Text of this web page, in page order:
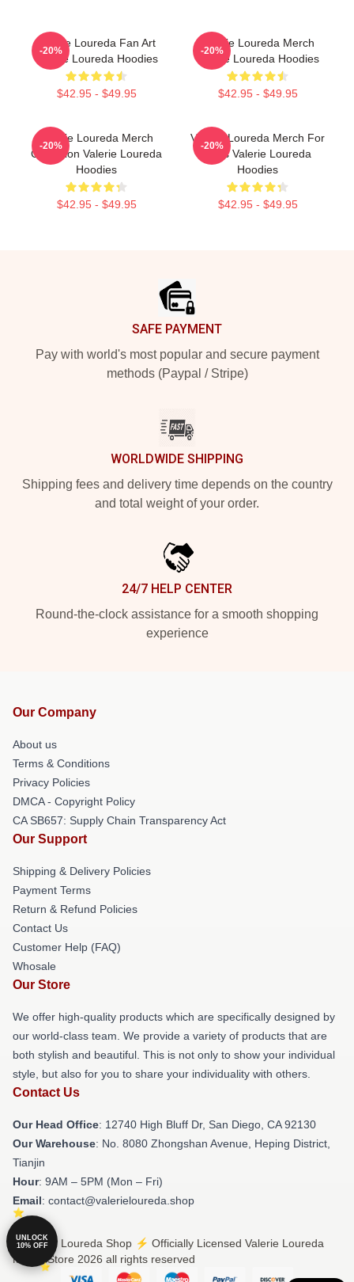
Valerie Loureda Fan Art
Valerie Loureda Hoodies
$42.95 - $49.95
-20%
Valerie Loureda Merch
Valerie Loureda Hoodies
$42.95 - $49.95
-20%
Valerie Loureda Merch
Collection Valerie Loureda
Hoodies
$42.95 - $49.95
-20%
Valerie Loureda Merch For
Fans Valerie Loureda
Hoodies
$42.95 - $49.95
-20%
SAFE PAYMENT
Pay with world's most popular and secure payment
methods (Paypal / Stripe)
WORLDWIDE SHIPPING
Shipping fees and delivery time depends on the country
and total weight of your order.
24/7 HELP CENTER
Round-the-clock assistance for a smooth shopping
experience
Our Company
About us
Terms & Conditions
Privacy Policies
DMCA - Copyright Policy
CA SB657: Supply Chain Transparency Act
Our Support
Shipping & Delivery Policies
Payment Terms
Return & Refund Policies
Contact Us
Customer Help (FAQ)
Whosale
Our Store
We offer high-quality products which are specifically designed by
our world-class team. We provide a variety of products that are
both stylish and beautiful. This is not only to show your individual
style, but also for you to share your individuality with others.
Contact Us
Our Head Office: 12740 High Bluff Dr, San Diego, CA 92130
Our Warehouse: No. 8080 Zhongshan Avenue, Heping District,
Tianjin
Hour: 9AM – 5PM (Mon – Fri)
Email: contact@valerieloureda.shop
© Valerie Loureda Shop ⚡️ Officially Licensed Valerie Loureda
Merch Store 2026 all rights reserved
UNLOCK
10% OFF